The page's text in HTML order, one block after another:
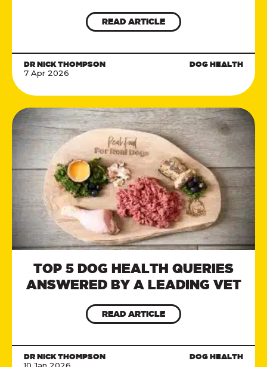
READ ARTICLE
DR NICK THOMPSON
7 Apr 2026
DOG HEALTH
TOP 5 DOG HEALTH QUERIES
ANSWERED BY A LEADING VET
READ ARTICLE
DR NICK THOMPSON
10 Jan 2026
DOG HEALTH